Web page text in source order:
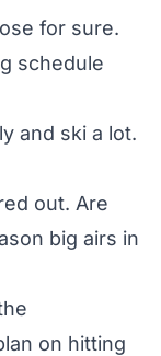
for sure.
schedule
and ski a lot.
out. Are
big airs in
on hitting